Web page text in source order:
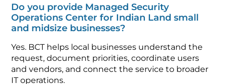
Do you provide Managed Security
Operations Center for Indian Land small
and midsize businesses?
Yes. BCT helps local businesses understand the
request, document priorities, coordinate users
and vendors, and connect the service to broader
IT operations.